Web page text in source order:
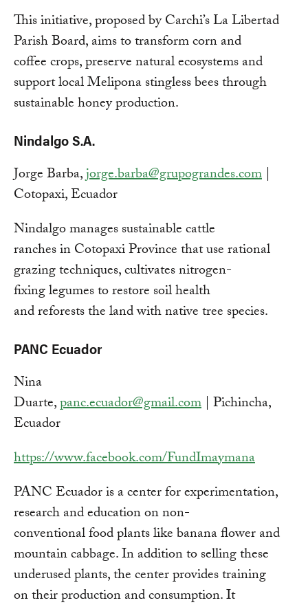
This initiative, proposed by Carchi’s La Libertad
Parish Board, aims to transform corn and
coffee crops, preserve natural ecosystems and
support local Melipona stingless bees through
sustainable honey production.
Nindalgo S.A.
Jorge Barba,jorge.barba@grupograndes.com |
Cotopaxi, Ecuador
Nindalgo manages sustainable cattle
ranches in Cotopaxi Province that use rational
grazing techniques, cultivates nitrogen-
fixing legumes to restore soil health
and reforests the land with native tree species.
PANC Ecuador
Nina
Duarte,panc.ecuador@gmail.com | Pichincha,
Ecuador
https://www.facebook.com/FundImaymana
PANC Ecuador is a center for experimentation,
research and education on non-
conventional food plants like banana flower and
mountain cabbage. In addition to selling these
underused plants, the center provides training
on their production and consumption. It